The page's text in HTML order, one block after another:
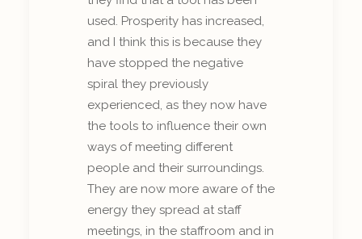
used. Prosperity has increased,
and I think this is because they
have stopped the negative
spiral they previously
experienced, as they now have
the tools to influence their own
ways of meeting different
people and their surroundings.
They are now more aware of the
energy they spread at staff
meetings, in the staffroom and in